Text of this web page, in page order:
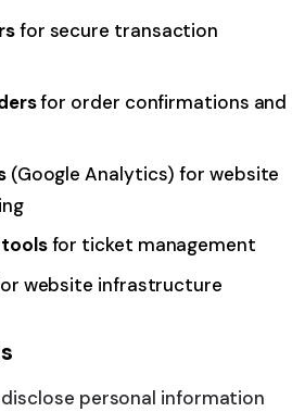
for secure transaction
for order confirmations and
(Google Analytics) for website
for ticket management
website infrastructure
disclose personal information